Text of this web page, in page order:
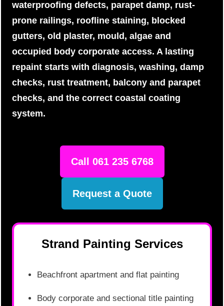
waterproofing defects, parapet damp, rust-
prone railings, roofline staining, blocked
gutters, old plaster, mould, algae and
occupied body corporate access. A lasting
repaint starts with diagnosis, washing, damp
checks, rust treatment, balcony and parapet
checks, and the correct coastal coating
system.
Call 061 235 6768
Request a Quote
Strand Painting Services
Beachfront apartment and flat painting
Body corporate and sectional title painting